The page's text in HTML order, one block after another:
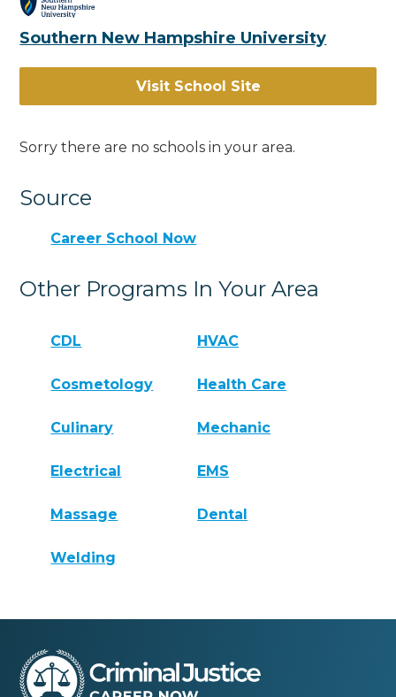
Southern New Hampshire University
Visit School Site
Sorry there are no schools in your area.
Source
Career School Now
Other Programs In Your Area
CDL HVAC
Cosmetology Health Care
Culinary Mechanic
Electrical EMS
Massage Dental
Welding